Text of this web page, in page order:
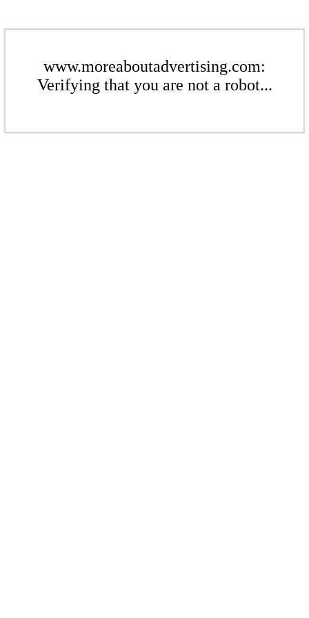
www.moreaboutadvertising.com:
Verifying that you are not a robot...